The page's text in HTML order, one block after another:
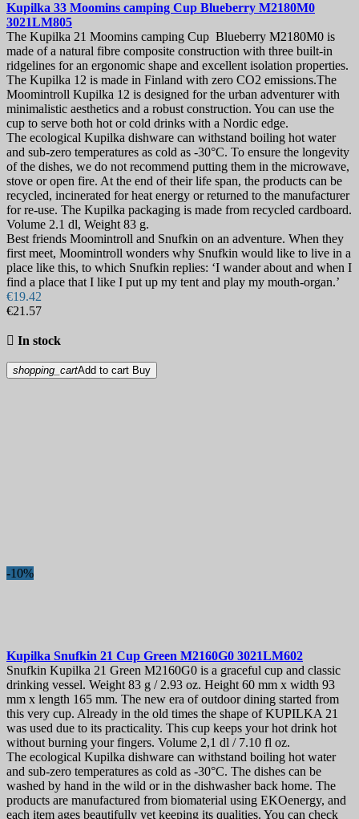
Kupilka 33 Moomins camping Cup Blueberry M2180M0
3021LM805
The Kupilka 21 Moomins camping Cup Blueberry M2180M0 is
made of a natural fibre composite construction with three built-in
ridgelines for an ergonomic shape and excellent isolation properties.
The Kupilka 12 is made in Finland with zero CO2 emissions.The
Moomintroll Kupilka 12 is designed for the urban adventurer with
minimalistic aesthetics and a robust construction. You can use the
cup to serve both hot or cold drinks with a Nordic edge.
The ecological Kupilka dishware can withstand boiling hot water
and sub-zero temperatures as cold as -30°C. To ensure the longevity
of the dishes, we do not recommend putting them in the microwave,
stove or open fire. At the end of their life span, the products can be
recycled, incinerated for heat energy or returned to the manufacturer
for re-use. The Kupilka packaging is made from recycled cardboard.
Volume 2.1 dl, Weight 83 g.
Best friends Moomintroll and Snufkin on an adventure. When they
first meet, Moomintroll wonders why Snufkin would like to live in a
place like this, to which Snufkin replies: ‘I wander about and when I
find a place that I like I put up my tent and play my mouth-organ.’
€19.42
€21.57
 In stock
shopping_cartAdd to cart Buy
-10%
Kupilka Snufkin 21 Cup Green M2160G0 3021LM602
Snufkin Kupilka 21 Green M2160G0 is a graceful cup and classic
drinking vessel. Weight 83 g / 2.93 oz. Height 60 mm x width 93
mm x length 165 mm. The new era of outdoor dining started from
this very cup. Already in the old times the shape of KUPILKA 21
was used due to its practicality. This cup keeps your hot drink hot
without burning your fingers. Volume 2,1 dl / 7.10 fl oz.
The ecological Kupilka dishware can withstand boiling hot water
and sub-zero temperatures as cold as -30°C. The dishes can be
washed by hand in the wild or in the dishwasher back home. The
products are manufactured from biomaterial using EKOenergy, and
each item ages beautifully yet keeping its qualities. You can check